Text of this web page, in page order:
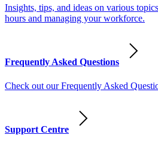
Insights, tips, and ideas on various
hours and managing your workforce.
Frequently Asked Questions
Check out our Frequently Asked
Support Centre